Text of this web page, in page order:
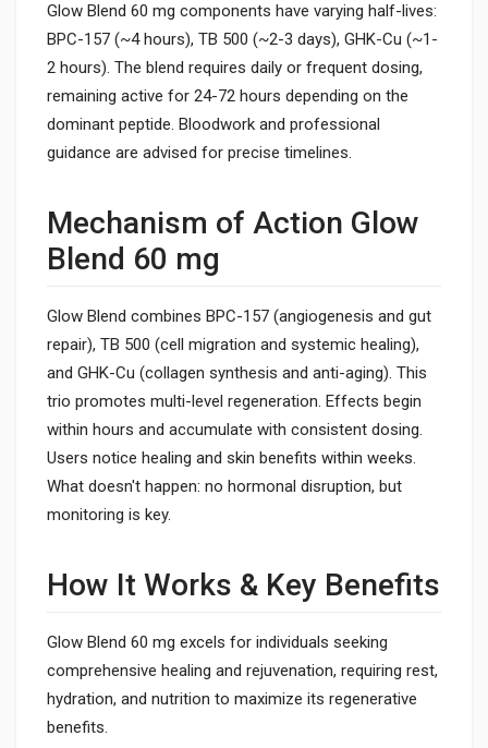
Glow Blend 60 mg components have varying half-lives:
BPC-157 (~4 hours), TB 500 (~2-3 days), GHK-Cu (~1-
2 hours). The blend requires daily or frequent dosing,
remaining active for 24-72 hours depending on the
dominant peptide. Bloodwork and professional
guidance are advised for precise timelines.
Mechanism of Action Glow
Blend 60 mg
Glow Blend combines BPC-157 (angiogenesis and gut
repair), TB 500 (cell migration and systemic healing),
and GHK-Cu (collagen synthesis and anti-aging). This
trio promotes multi-level regeneration. Effects begin
within hours and accumulate with consistent dosing.
Users notice healing and skin benefits within weeks.
What doesn't happen: no hormonal disruption, but
monitoring is key.
How It Works & Key Benefits
Glow Blend 60 mg excels for individuals seeking
comprehensive healing and rejuvenation, requiring rest,
hydration, and nutrition to maximize its regenerative
benefits.